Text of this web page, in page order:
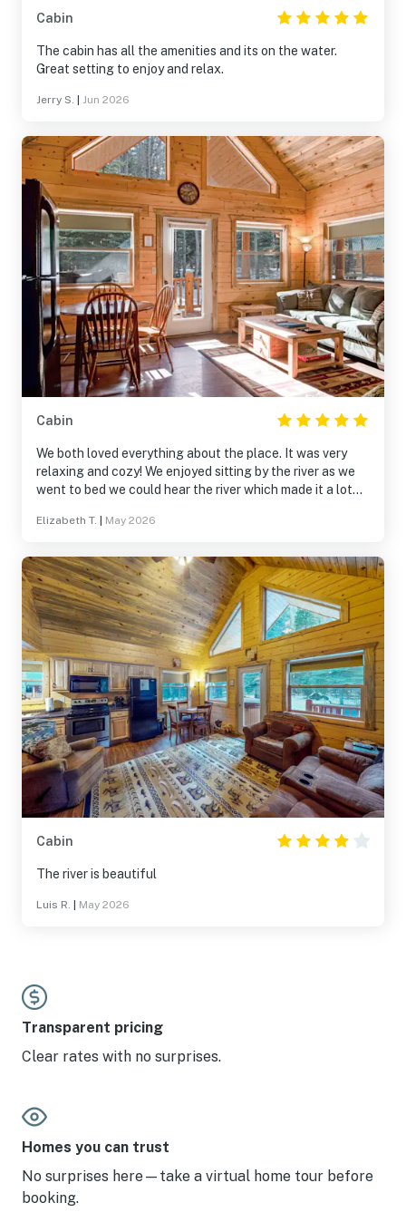
Cabin
The cabin has all the amenities and its on the water.
Great setting to enjoy and relax.
Jerry S. Jun 2026
Cabin
We both loved everything about the place. It was very
relaxing and cozy! We enjoyed sitting by the river as we
went to bed we could hear the river which made it a lot
We both shall return again soon and stay longer. God
memorable place for us both. 🤍
Elizabeth T. May 2026
Cabin
The river is beautiful
Luis R. May 2026
Transparent pricing
Clear rates with no surprises.
Homes you can trust
No surprises here—take a virtual home tour before
booking.